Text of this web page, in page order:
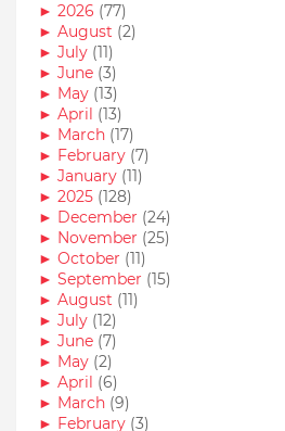
► 2026 (77)
► August (2)
► July (11)
► June (3)
► May (13)
► April (13)
► March (17)
► February (7)
► January (11)
► 2025 (128)
► December (24)
► November (25)
► October (11)
► September (15)
► August (11)
► July (12)
► June (7)
► May (2)
► April (6)
► March (9)
► February (3)